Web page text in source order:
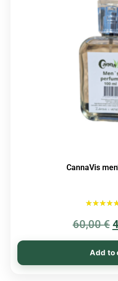
CannaVis
5.00
out
60,00€
Add to